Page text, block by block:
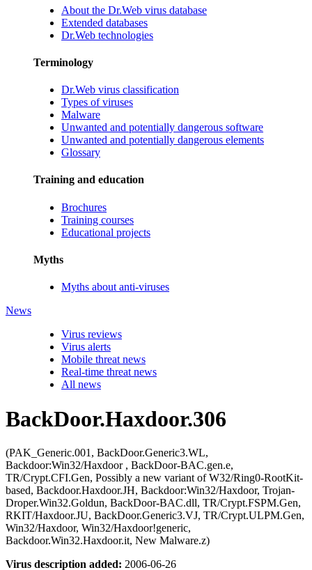
About the Dr.Web virus database
Extended databases
Dr.Web technologies
Terminology
Dr.Web virus classification
Types of viruses
Malware
Unwanted and potentially dangerous software
Unwanted and potentially dangerous elements
Glossary
Training and education
Brochures
Training courses
Educational projects
Myths
Myths about anti-viruses
News
Virus reviews
Virus alerts
Mobile threat news
Real-time threat news
All news
BackDoor.Haxdoor.306
(PAK_Generic.001, BackDoor.Generic3.WL,
Backdoor:Win32/Haxdoor , BackDoor-BAC.gen.e,
TR/Crypt.CFI.Gen, Possibly a new variant of W32/Ring0-RootKit-
based, Backdoor.Haxdoor.JH, Backdoor:Win32/Haxdoor, Trojan-
Droper.Win32.Goldun, BackDoor-BAC.dll, TR/Crypt.FSPM.Gen,
RKIT/Haxdoor.JU, BackDoor.Generic3.VJ, TR/Crypt.ULPM.Gen,
Win32/Haxdoor, Win32/Haxdoor!generic,
Backdoor.Win32.Haxdoor.it, New Malware.z)
Virus description added: 2006-06-26